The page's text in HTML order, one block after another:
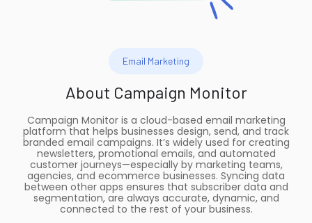
Email Marketing
About Campaign Monitor
Campaign Monitor is a cloud-based email marketing
platform that helps businesses design, send, and track
branded email campaigns. It’s widely used for creating
newsletters, promotional emails, and automated
customer journeys—especially by marketing teams,
agencies, and ecommerce businesses. Syncing data
between other apps ensures that subscriber data and
segmentation, are always accurate, dynamic, and
connected to the rest of your business.